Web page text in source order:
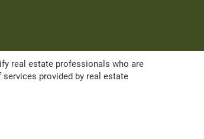
real estate professionals who are
provided by real estate